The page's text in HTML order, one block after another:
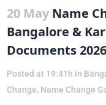
20 May Name
Bangalore &
Documents 2026
Posted at 19:41h in
Change, Name Change